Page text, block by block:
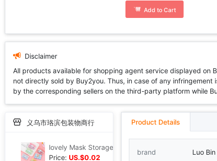
Add to Cart
Disclaimer
All products available for shopping agent service displayed
not directly sold by Buy2you. Thus, in case of any
by the corresponding sellers on the third-party platform while
义乌市珞滨包装物商行
Price: US.$0.02
Product Details
brand Luo Bin